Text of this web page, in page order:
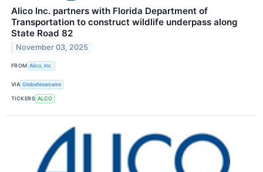
Alico Inc. partners with Florida Department of
Transportation to construct wildlife underpass along
State Road 82
November 03, 2025
FROM Alico, Inc.
VIA GlobeNewswire
TICKERS ALCO